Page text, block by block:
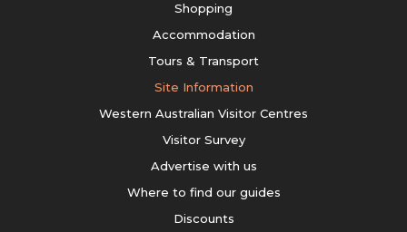
Shopping
Accommodation
Tours & Transport
Site Information
Western Australian Visitor Centres
Visitor Survey
Advertise with us
Where to find our guides
Discounts